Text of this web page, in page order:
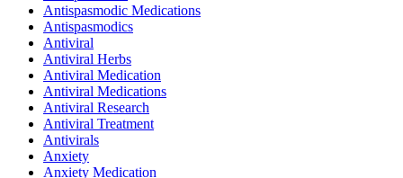
Antispasmodic Medications
Antispasmodics
Antiviral
Antiviral Herbs
Antiviral Medication
Antiviral Medications
Antiviral Research
Antiviral Treatment
Antivirals
Anxiety
Anxiety Medication